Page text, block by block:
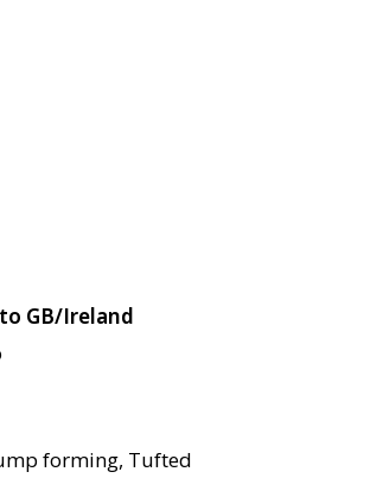
GB/Ireland
forming, Tufted